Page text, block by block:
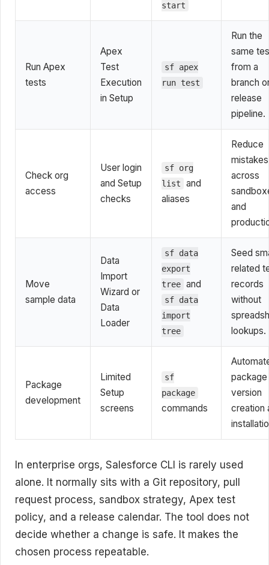
start
Run Apex
tests
Apex
Test
Execution
in Setup
sf apex
run test
Run the
same
from a
branch
release
pipeline.
Check org
access
User login
and Setup
checks
sf org
list
and
aliases
Reduce
mistakes
across
and
Move
sample data
Data
Import
Wizard or
Data
Loader
sf data
export
tree and
sf data
import
tree
Seed
related
records
without
lookups.
Package
development
Limited
Setup
screens
sf
package
commands
package
version
creation
In enterprise orgs, Salesforce CLI is rarely used
alone. It normally sits with a Git repository, pull
request process, sandbox strategy, Apex test
policy, and a release calendar. The tool does not
decide whether a change is safe. It makes the
chosen process repeatable.